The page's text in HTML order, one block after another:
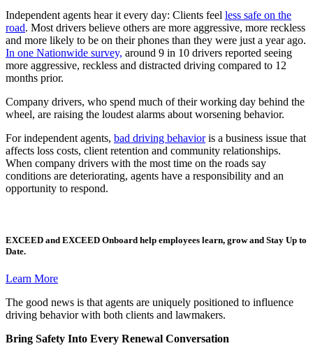
Independent agents hear it every day: Clients feel less safe on the
road. Most drivers believe others are more aggressive, more reckless
and more likely to be on their phones than they were just a year ago.
In one Nationwide survey, around 9 in 10 drivers reported seeing
more aggressive, reckless and distracted driving compared to 12
months prior.
Company drivers, who spend much of their working day behind the
wheel, are raising the loudest alarms about worsening behavior.
For independent agents, bad driving behavioris a business issue that
affects loss costs, client retention and community relationships.
When company drivers with the most time on the roads say
conditions are deteriorating, agents have a responsibility and an
opportunity to respond.
EXCEED and EXCEED Onboard help employees learn, grow and Stay Up to
Date.
Learn More
The good news is that agents are uniquely positioned to influence
driving behavior with both clients and lawmakers.
Bring Safety Into Every Renewal Conversation